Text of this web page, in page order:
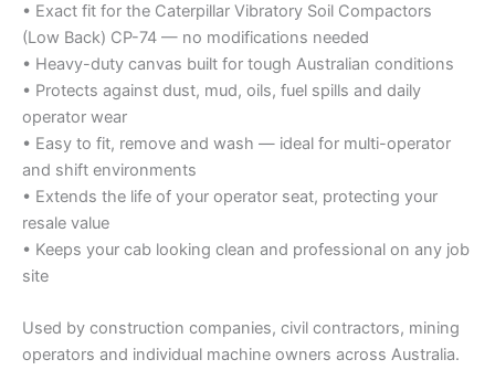
• Exact fit for the Caterpillar Vibratory Soil Compactors
(Low Back) CP-74 — no modifications needed
• Heavy-duty canvas built for tough Australian conditions
• Protects against dust, mud, oils, fuel spills and daily
operator wear
• Easy to fit, remove and wash — ideal for multi-operator
and shift environments
• Extends the life of your operator seat, protecting your
resale value
• Keeps your cab looking clean and professional on any job
site
Used by construction companies, civil contractors, mining
operators and individual machine owners across Australia.